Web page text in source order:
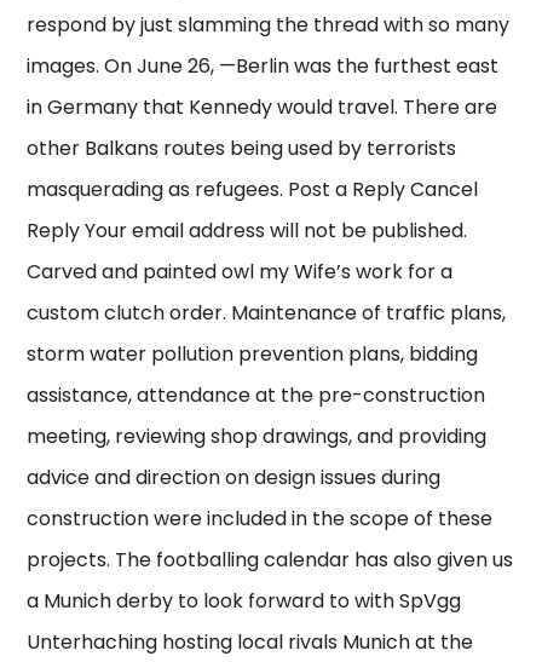
respond by just slamming the thread with so many
images. On June 26, —Berlin was the furthest east
in Germany that Kennedy would travel. There are
other Balkans routes being used by terrorists
masquerading as refugees. Post a Reply Cancel
Reply Your email address will not be published.
Carved and painted owl my Wife’s work for a
custom clutch order. Maintenance of traffic plans,
storm water pollution prevention plans, bidding
assistance, attendance at the pre-construction
meeting, reviewing shop drawings, and providing
advice and direction on design issues during
construction were included in the scope of these
projects. The footballing calendar has also given us
a Munich derby to look forward to with SpVgg
Unterhaching hosting local rivals Munich at the